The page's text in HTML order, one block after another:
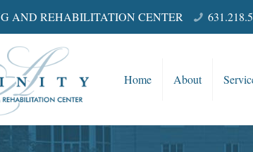
AND REHABILITATION CENTER
Home About